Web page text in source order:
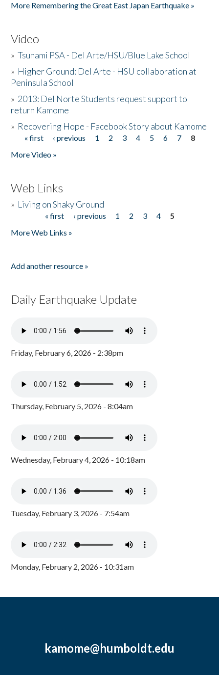
More Remembering the Great East Japan Earthquake »
Video
»Tsunami PSA - Del Arte/HSU/Blue Lake School
» Higher Ground: Del Arte - HSU collaboration at
Peninsula School
» 2013: Del Norte Students request support to
return Kamome
» Recovering Hope - Facebook Story about Kamome
Pages
« first ‹ previous 1 2 3 4 5 6 7
8
More Video »
Web Links
» Living on Shaky Ground
« first ‹ previous 1 2 3 4
5
More Web Links »
Add another resource »
Daily Earthquake Update
Friday, February 6, 2026 - 2:38pm
Thursday, February 5, 2026 - 8:04am
Wednesday, February 4, 2026 - 10:18am
Tuesday, February 3, 2026 - 7:54am
Monday, February 2, 2026 - 10:31am
kamome@humboldt.edu